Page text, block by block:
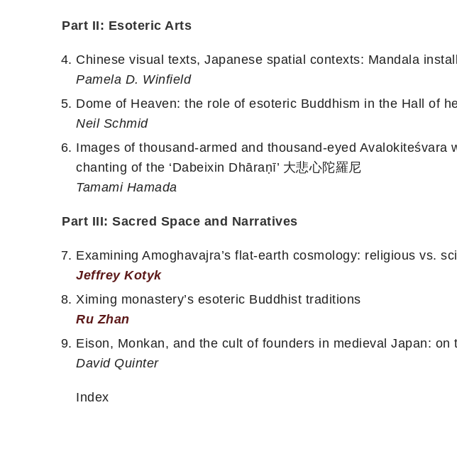
Part II: Esoteric Arts
Chinese visual texts, Japanese spatial contexts: Mandala
Pamela D. Winfield
Dome of Heaven: the role of esoteric Buddhism in the Hall of
Neil Schmid
Images of thousand-armed and thousand-eyed
chanting of the ‘Dabeixin Dhāraṇī’ 大悲心陀羅尼
Tamami Hamada
Part III: Sacred Space and Narratives
Examining Amoghavajra’s flat-earth cosmology: religious vs.
Jeffrey Kotyk
Ximing monastery’s esoteric Buddhist traditions
Ru Zhan
Eison, Monkan, and the cult of founders in medieval Japan:
David Quinter
Index